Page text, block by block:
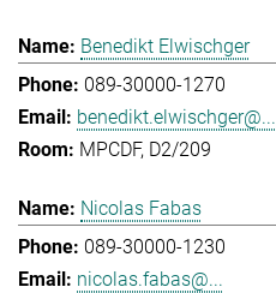
Benedikt Elwischger
089-30000-1270
benedikt.elwischger@...
MPCDF, D2/209
Nicolas Fabas
089-30000-1230
nicolas.fabas@...